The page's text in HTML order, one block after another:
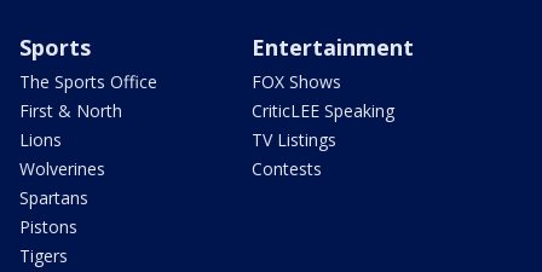
Sports
The Sports Office
First & North
Lions
Wolverines
Spartans
Pistons
Tigers
Entertainment
FOX Shows
CriticLEE Speaking
TV Listings
Contests